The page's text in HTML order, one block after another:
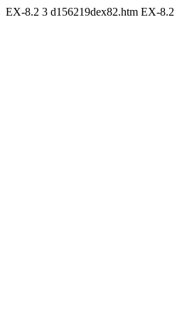
EX-8.2 3 d156219dex82.htm EX-8.2